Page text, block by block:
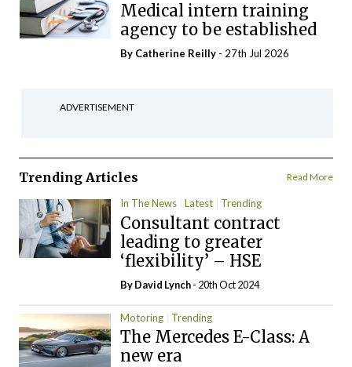
Medical intern training
agency to be established
By Catherine Reilly - 27th Jul 2026
ADVERTISEMENT
Trending Articles Read More
In The News Latest Trending
Consultant contract
leading to greater
‘flexibility’ – HSE
ByDavid Lynch- 20th Oct 2024
Motoring Trending
The Mercedes E-Class: A
new era